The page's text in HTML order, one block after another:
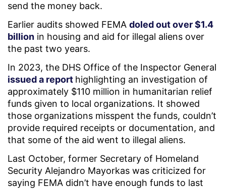
send the money back.
Earlier audits showed FEMA doled out over $1.4
billion in housing and aid for illegal aliens over
the past two years.
In 2023, the DHS Office of the Inspector General
issued a report highlighting an investigation of
approximately $110 million in humanitarian relief
funds given to local organizations. It showed
those organizations misspent the funds, couldn’t
provide required receipts or documentation, and
that some of the aid went to illegal aliens.
Last October, former Secretary of Homeland
Security Alejandro Mayorkas was criticized for
saying FEMA didn’t have enough funds to last